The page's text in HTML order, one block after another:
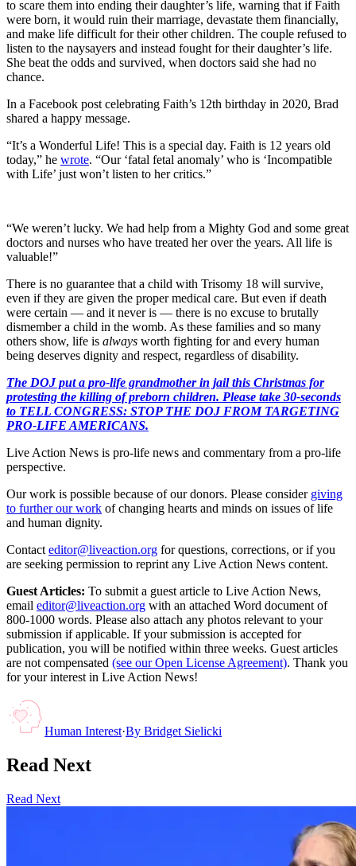
to scare them into ending their daughter’s life, warning that if Faith
were born, it would ruin their marriage, devastate them financially,
and make life difficult for their other children. The couple refused to
listen to the naysayers and instead fought for their daughter’s life.
She beat the odds and survived, when doctors said she had no
chance.
In a Facebook post celebrating Faith’s 12th birthday in 2020, Brad
shared a happy message.
“It’s a Wonderful Life! This is a special day. Faith is 12 years old
today,” he wrote. “Our ‘fatal fetal anomaly’ who is ‘Incompatible
with Life’ just won’t listen to her critics.”
“We weren’t lucky. We had help from a Mighty God and some great
doctors and nurses who have treated her over the years. All life is
valuable!”
There is no guarantee that a child with Trisomy 18 will survive,
even if they are given the proper medical care. But even if death
were certain — and it never is — there is no excuse to brutally
dismember a child in the womb. As these families and so many
others show, life is always worth fighting for and every human
being deserves dignity and respect, regardless of disability.
The DOJ put a pro-life grandmother in jail this Christmas for
protesting the killing of preborn children. Please take 30-seconds
to TELL CONGRESS: STOP THE DOJ FROM TARGETING
PRO-LIFE AMERICANS.
Live Action News is pro-life news and commentary from a pro-life
perspective.
Our work is possible because of our donors. Please consider giving
to further our work of changing hearts and minds on issues of life
and human dignity.
Contact editor@liveaction.org for questions, corrections, or if you
are seeking permission to reprint any Live Action News content.
Guest Articles: To submit a guest article to Live Action News,
email editor@liveaction.org with an attached Word document of
800-1000 words. Please also attach any photos relevant to your
submission if applicable. If your submission is accepted for
publication, you will be notified within three weeks. Guest articles
are not compensated (see our Open License Agreement). Thank you
for your interest in Live Action News!
Human Interest·By Bridget Sielicki
Read Next
Read Next